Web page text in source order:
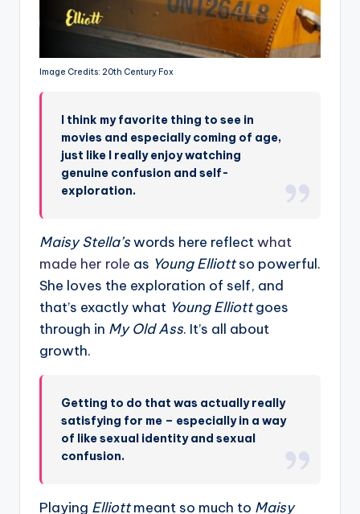
Image Credits: 20th Century Fox
I think my favorite thing to see in
movies and especially coming of age,
just like I really enjoy watching
genuine confusion and self-
exploration.
Maisy Stella’swords here reflectwhat
made her role as Young Elliottso powerful.
She loves the exploration of self, and
that’s exactly what Young Elliottgoes
through in My Old Ass. It’s all about
growth.
Getting to do that was actually really
satisfying for me – especially in a way
of like sexual identity and sexual
confusion.
Playing Elliottmeant so much to Maisy